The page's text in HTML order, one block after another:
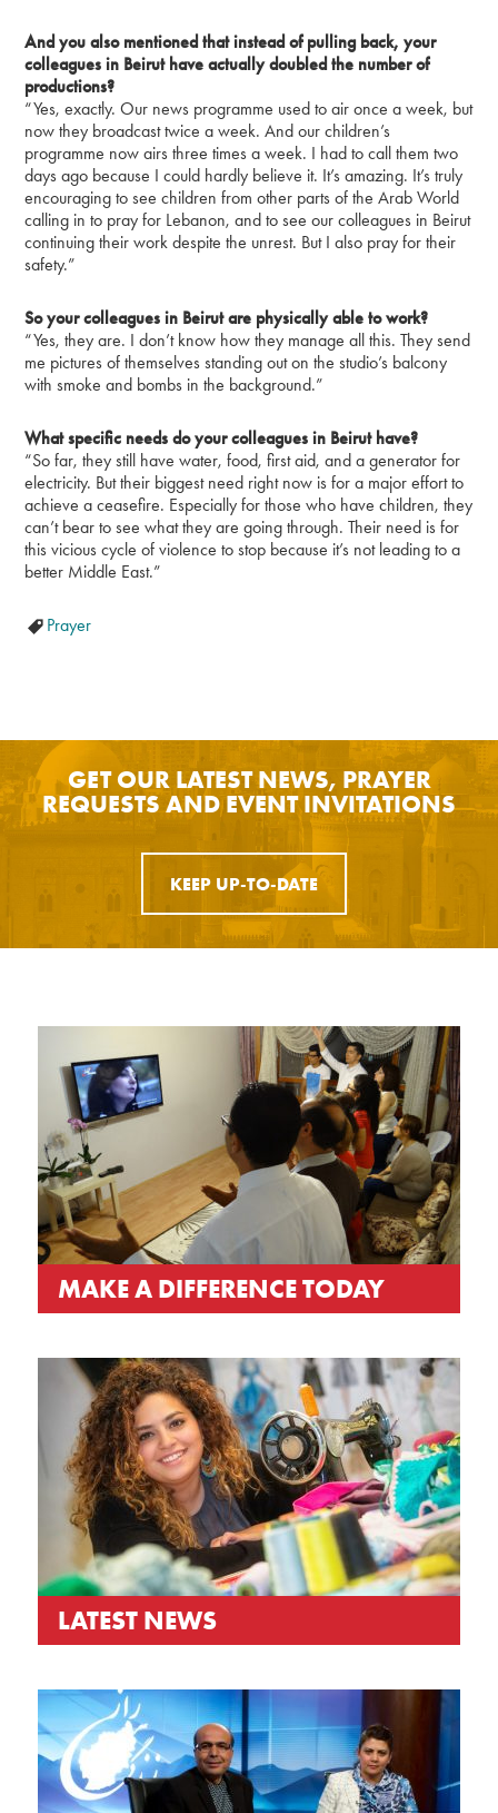
And you also mentioned that instead of pulling back, your
colleagues in Beirut have actually doubled the number of
productions?
“Yes, exactly. Our news programme used to air once a week, but
now they broadcast twice a week. And our children’s
programme now airs three times a week. I had to call them two
days ago because I could hardly believe it. It’s amazing. It’s truly
encouraging to see children from other parts of the Arab World
calling in to pray for Lebanon, and to see our colleagues in Beirut
continuing their work despite the unrest. But I also pray for their
safety.”
So your colleagues in Beirut are physically able to work?
“Yes, they are. I don’t know how they manage all this. They send
me pictures of themselves standing out on the studio’s balcony
with smoke and bombs in the background.”
What specific needs do your colleagues in Beirut have?
“So far, they still have water, food, first aid, and a generator for
electricity. But their biggest need right now is for a major effort to
achieve a ceasefire. Especially for those who have children, they
can’t bear to see what they are going through. Their need is for
this vicious cycle of violence to stop because it’s not leading to a
better Middle East.”
Prayer
GET OUR LATEST NEWS, PRAYER
REQUESTS AND EVENT INVITATIONS
KEEP UP-TO-DATE
MAKE A DIFFERENCE TODAY
LATEST NEWS